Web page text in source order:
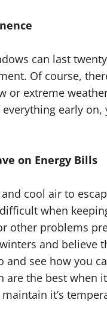
can last
Of course,
or extreme
early
on Energy Bills
cool air to
when
other problems
and believe
see how you
the best when
it’s